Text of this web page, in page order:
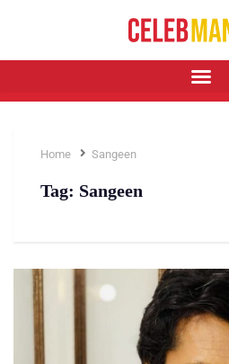
Home Sangeen
Tag: Sangeen